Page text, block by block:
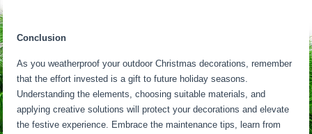
Conclusion
As you weatherproof your outdoor Christmas decorations, remember
that the effort invested is a gift to future holiday seasons.
Understanding the elements, choosing suitable materials, and
applying creative solutions will protect your decorations and elevate
the festive experience. Embrace the maintenance tips, learn from